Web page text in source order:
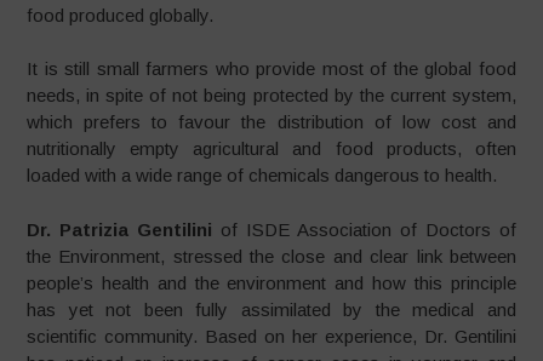
food produced globally.
It is still small farmers who provide most of the global food
needs, in spite of not being protected by the current system,
which prefers to favour the distribution of low cost and
nutritionally empty agricultural and food products, often
loaded with a wide range of chemicals dangerous to health.
Dr. Patrizia Gentilini of ISDE Association of Doctors of
the Environment, stressed the close and clear link between
people’s health and the environment and how this principle
has yet not been fully assimilated by the medical and
scientific community. Based on her experience, Dr. Gentilini